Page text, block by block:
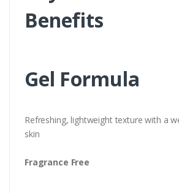
Benefits
Gel Formula
Refreshing, lightweight texture with a
skin
Fragrance Free